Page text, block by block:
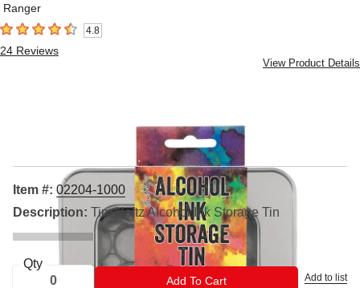
Ranger
4.8 out of 5 stars4.8
24 Reviews
View Product Details
Item #: 02204-1000
Description: Tim Holtz Alcohol Ink Storage Tin
Qty
Add To CartADD TO CART Add to list